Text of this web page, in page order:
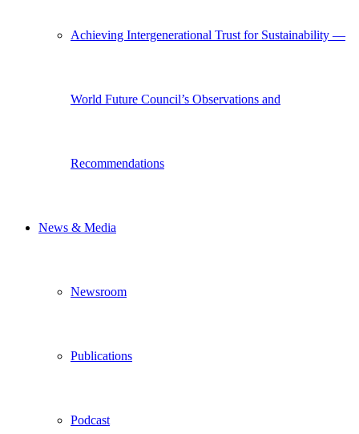
Achieving Intergenerational Trust for Sustainability —
World Future Council’s Observations and
Recommendations
News & Media
Newsroom
Publications
Podcast